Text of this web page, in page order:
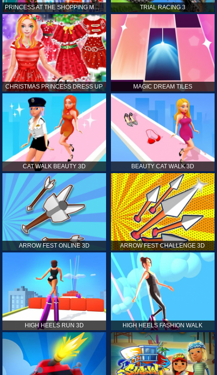
PRINCESS AT THE SHOPPING MALL TRIAL RACING 3
CHRISTMAS PRINCESS DRESS UP MAGIC DREAM TILES
CAT WALK BEAUTY 3D BEAUTY CAT WALK 3D
ARROW FEST ONLINE 3D ARROW FEST CHALLENGE 3D
HIGH HEELS RUN 3D HIGH HEELS FASHION WALK